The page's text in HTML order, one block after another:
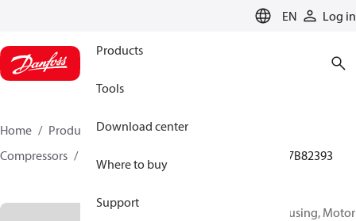
EN Log in
Products
Tools
Download center
Where to buy
Support
Home Products
Climate Solutions for heating
Compressors
097B82393
BOCK, Housing, Motor